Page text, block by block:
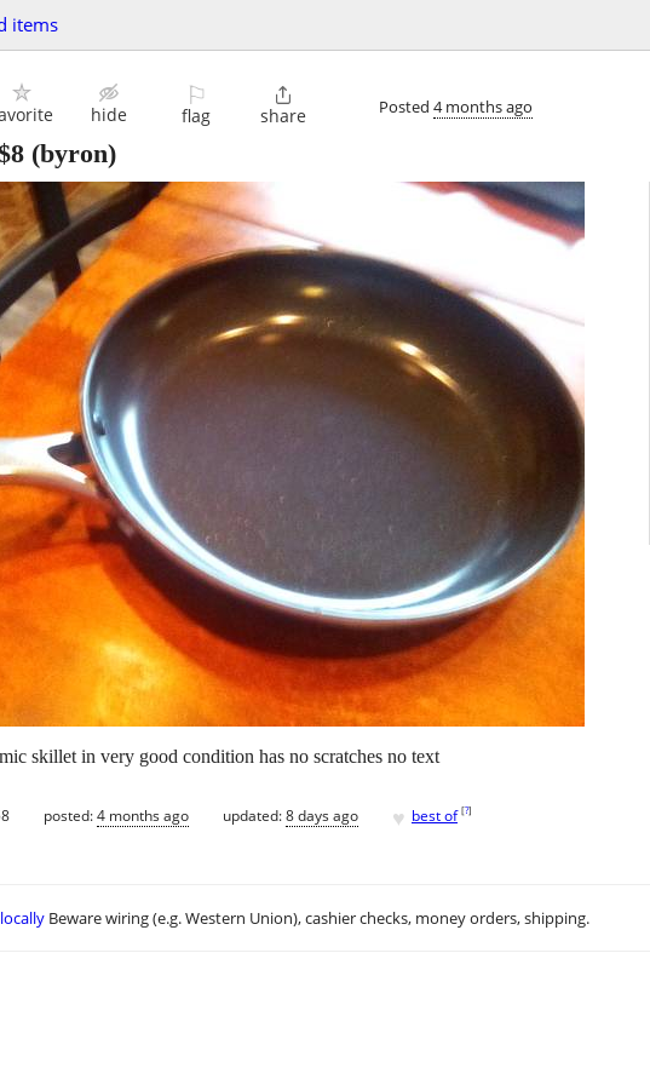
items
hide
⚐
flag

share Posted 4 months ago
(byron)
skillet in very good condition has no scratches no text
posted:4 months ago updated:8 days ago ♥ best of [?]
Beware wiring (e.g. Western Union), cashier checks, money orders, shipping.